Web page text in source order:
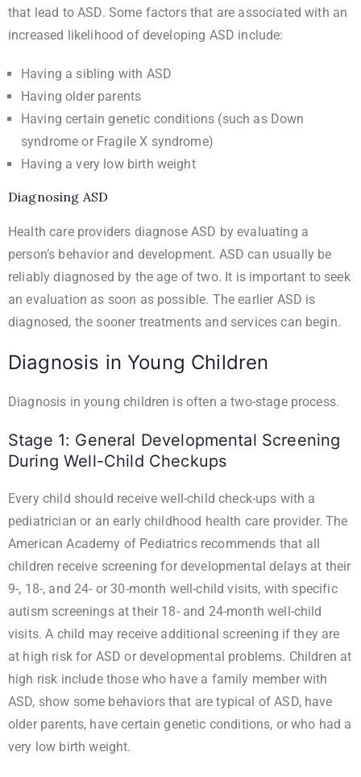
that lead to ASD. Some factors that are associated with an
increased likelihood of developing ASD include:
Having a sibling with ASD
Having older parents
Having certain genetic conditions (such as Down
syndrome or Fragile X syndrome)
Having a very low birth weight
Diagnosing ASD
Health care providers diagnose ASD by evaluating a
person’s behavior and development. ASD can usually be
reliably diagnosed by the age of two. It is important to seek
an evaluation as soon as possible. The earlier ASD is
diagnosed, the sooner treatments and services can begin.
Diagnosis in Young Children
Diagnosis in young children is often a two-stage process.
Stage 1: General Developmental Screening
During Well-Child Checkups
Every child should receive well-child check-ups with a
pediatrician or an early childhood health care provider. The
American Academy of Pediatrics recommends that all
children receive screening for developmental delays at their
9-, 18-, and 24- or 30-month well-child visits, with specific
autism screenings at their 18- and 24-month well-child
visits. A child may receive additional screening if they are
at high risk for ASD or developmental problems. Children at
high risk include those who have a family member with
ASD, show some behaviors that are typical of ASD, have
older parents, have certain genetic conditions, or who had a
very low birth weight.